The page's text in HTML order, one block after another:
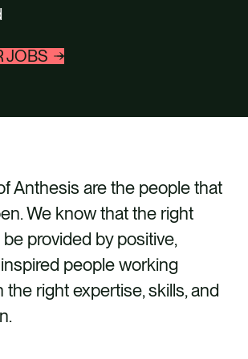
JOBS
Anthesis are the people that
We know that the right
provided by positive,
people working
right expertise, skills, and